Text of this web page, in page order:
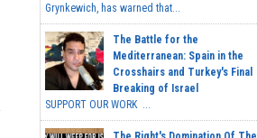
Grynkewich, has warned that...
The Battle for the
Mediterranean: Spain in the
Crosshairs and Turkey's Final
Breaking of Israel
SUPPORT OUR WORK ...